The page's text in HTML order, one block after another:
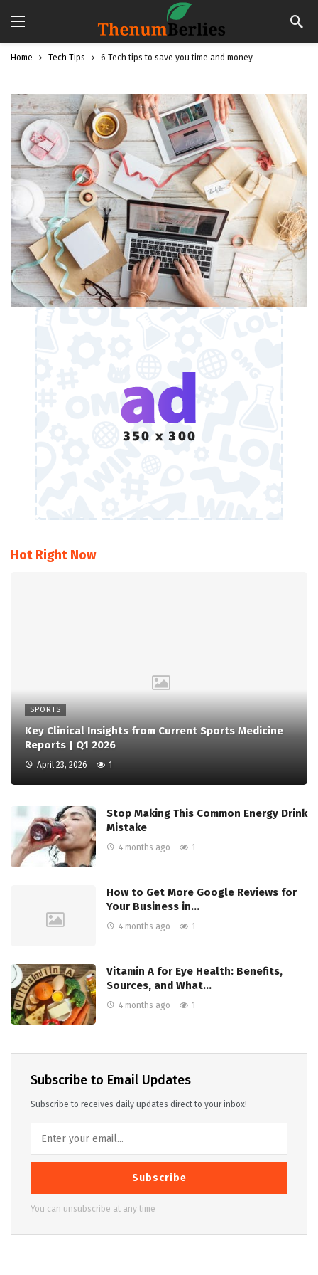
Home Tech Tips 6 Tech tips to save you time and money
Hot Right Now
SPORTS
Key Clinical Insights from Current Sports Medicine
Reports | Q1 2026
April 23, 2026 1
Stop Making This Common Energy Drink
Mistake
4 months ago 1
How to Get More Google Reviews for
Your Business in…
4 months ago 1
Vitamin A for Eye Health: Benefits,
Sources, and What…
4 months ago 1
Subscribe to Email Updates
Subscribe to receives daily updates direct to your inbox!
Subscribe
You can unsubscribe at any time